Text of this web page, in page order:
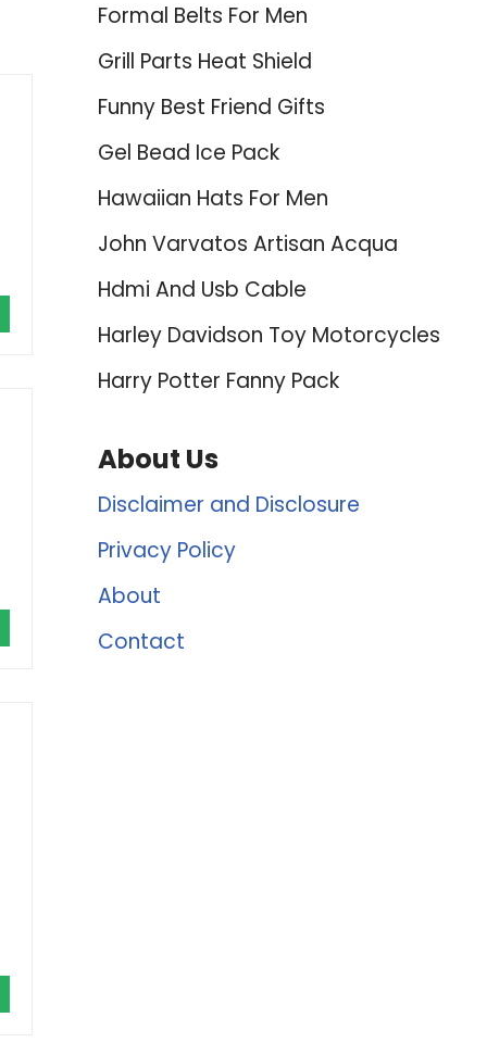
Formal Belts For Men
Grill Parts Heat Shield
Funny Best Friend Gifts
Gel Bead Ice Pack
Hawaiian Hats For Men
John Varvatos Artisan Acqua
Hdmi And Usb Cable
Harley Davidson Toy Motorcycles
Harry Potter Fanny Pack
About Us
Disclaimer and Disclosure
Privacy Policy
About
Contact